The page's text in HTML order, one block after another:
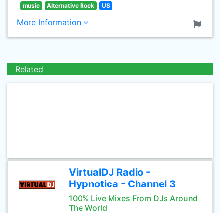
music Alternative Rock US
More Information
Related
VirtualDJ Radio -
Hypnotica - Channel 3
100% Live Mixes From DJs Around
The World